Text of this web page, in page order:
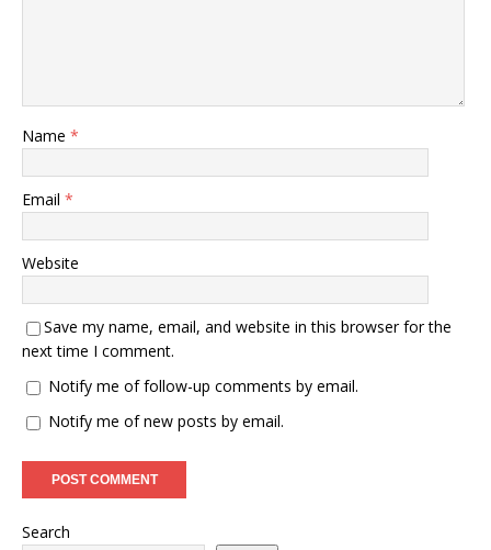
Name *
Email *
Website
Save my name, email, and website in this browser for the
next time I comment.
Notify me of follow-up comments by email.
Notify me of new posts by email.
Search